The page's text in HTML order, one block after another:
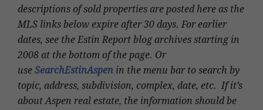
descriptions of sold properties are posted here as the
MLS links below expire after 30 days. For earlier
dates, see the Estin Report blog archives starting in
2008 at the bottom of the page. Or
use SearchEstinAspen in the menu bar to search by
topic, address, subdivision, complex, date, etc. If it’s
about Aspen real estate, the information should be